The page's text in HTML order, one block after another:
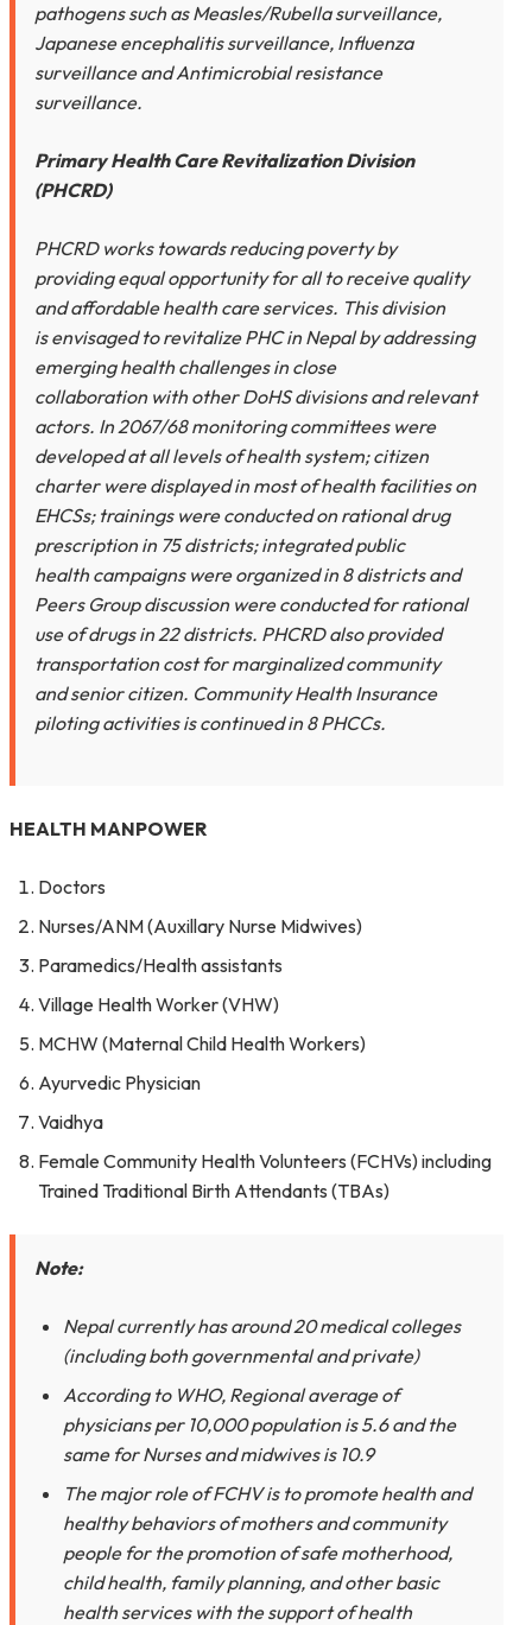
pathogens such as Measles/Rubella surveillance,
Japanese encephalitis surveillance, Influenza
surveillance and Antimicrobial resistance
surveillance.
Primary Health Care Revitalization Division
(PHCRD)
PHCRD works towards reducing poverty by
providing equal opportunity for all to receive quality
and affordable health care services. This division
is envisaged to revitalize PHC in Nepal by addressing
emerging health challenges in close
collaboration with other DoHS divisions and relevant
actors. In 2067/68 monitoring committees were
developed at all levels of health system; citizen
charter were displayed in most of health facilities on
EHCSs; trainings were conducted on rational drug
prescription in 75 districts; integrated public
health campaigns were organized in 8 districts and
Peers Group discussion were conducted for rational
use of drugs in 22 districts. PHCRD also provided
transportation cost for marginalized community
and senior citizen. Community Health Insurance
piloting activities is continued in 8 PHCCs.
HEALTH MANPOWER
Doctors
Nurses/ANM (Auxillary Nurse Midwives)
Paramedics/Health assistants
Village Health Worker (VHW)
MCHW (Maternal Child Health Workers)
Ayurvedic Physician
Vaidhya
Female Community Health Volunteers (FCHVs) including
Trained Traditional Birth Attendants (TBAs)
Note:
Nepal currently has around 20 medical colleges
(including both governmental and private)
According to WHO, Regional average of
physicians per 10,000 population is 5.6 and the
same for Nurses and midwives is 10.9
The major role of FCHV is to promote health and
healthy behaviors of mothers and community
people for the promotion of safe motherhood,
child health, family planning, and other basic
health services with the support of health